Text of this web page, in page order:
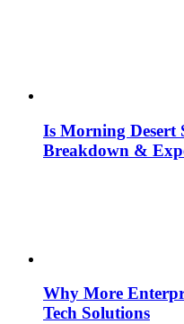
Is Morning
Breakdown &
Why More
Tech Solutions